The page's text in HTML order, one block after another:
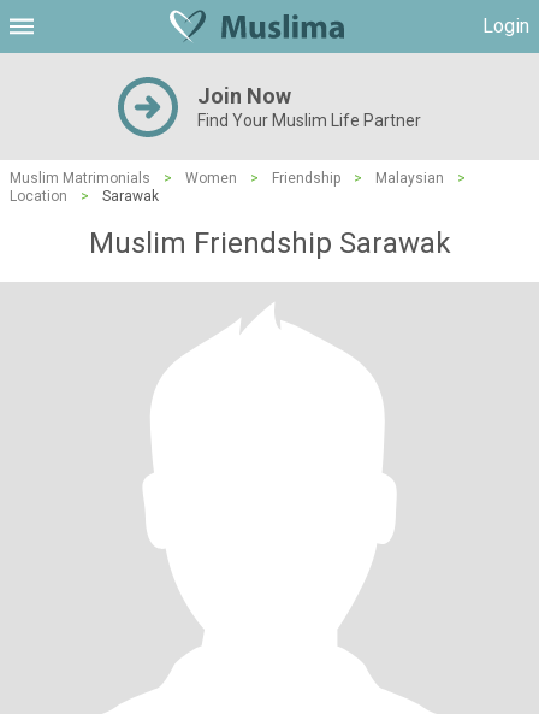
Login
Join Now
Find Your Muslim Life Partner
Muslim Matrimonials > Women > Friendship > Malaysian
>
Location
> Sarawak
Muslim Friendship Sarawak